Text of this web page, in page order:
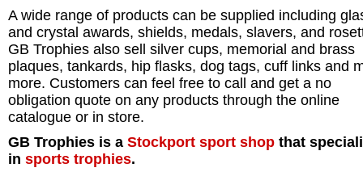
A wide range of products can be supplied including
and crystal awards, shields, medals, slavers, and
GB Trophies also sell silver cups, memorial and brass
plaques, tankards, hip flasks, dog tags, cuff links and
more. Customers can feel free to call and get a no
obligation quote on any products through the online
catalogue or in store.
GB Trophies is a Stockport sport shop that
in sports trophies.